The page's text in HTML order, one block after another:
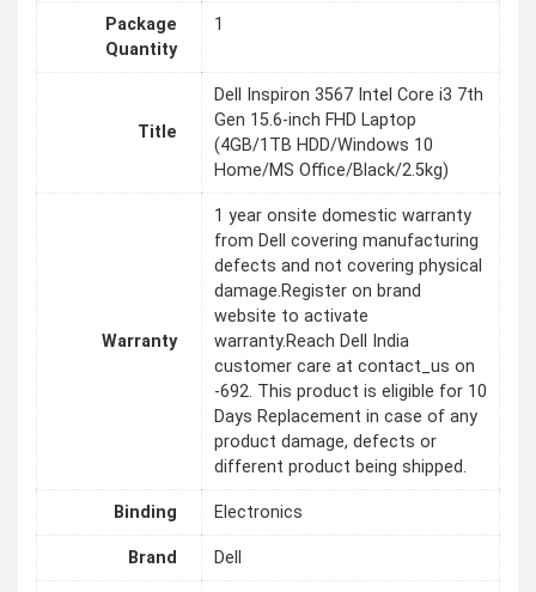
Package
Quantity
1
Title
Dell Inspiron 3567 Intel Core i3 7th
Gen 15.6-inch FHD Laptop
(4GB/1TB HDD/Windows 10
Home/MS Office/Black/2.5kg)
Warranty
1 year onsite domestic warranty
from Dell covering manufacturing
defects and not covering physical
damage.Register on brand
website to activate
warranty.Reach Dell India
customer care at contact_us on
-692. This product is eligible for 10
Days Replacement in case of any
product damage, defects or
different product being shipped.
Binding Electronics
Brand Dell